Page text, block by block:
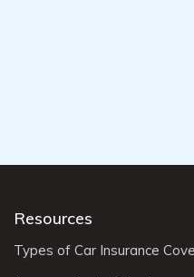
Resources
Types of Car Insurance